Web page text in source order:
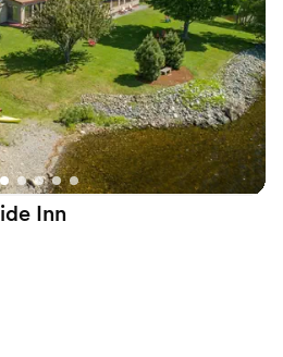
to more unconventional
options
Inn